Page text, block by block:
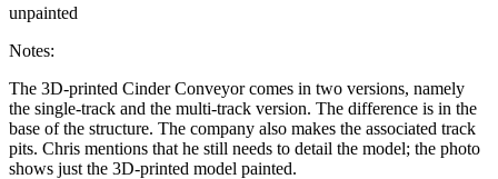
unpainted
Notes:
The 3D-printed Cinder Conveyor comes in two versions, namely
the single-track and the multi-track version. The difference is in the
base of the structure. The company also makes the associated track
pits. Chris mentions that he still needs to detail the model; the photo
shows just the 3D-printed model painted.